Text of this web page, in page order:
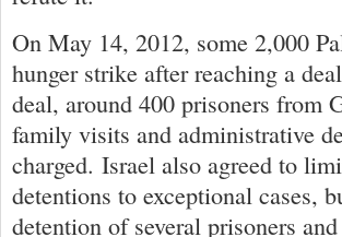
On May 14, 2012, some 2,000
hunger strike after reaching a
deal, around 400 prisoners from
family visits and administrative
charged. Israel also agreed to
detentions to exceptional cases,
detention of several prisoners